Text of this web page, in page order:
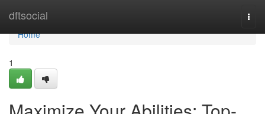
dftsocial
Home
Home
1